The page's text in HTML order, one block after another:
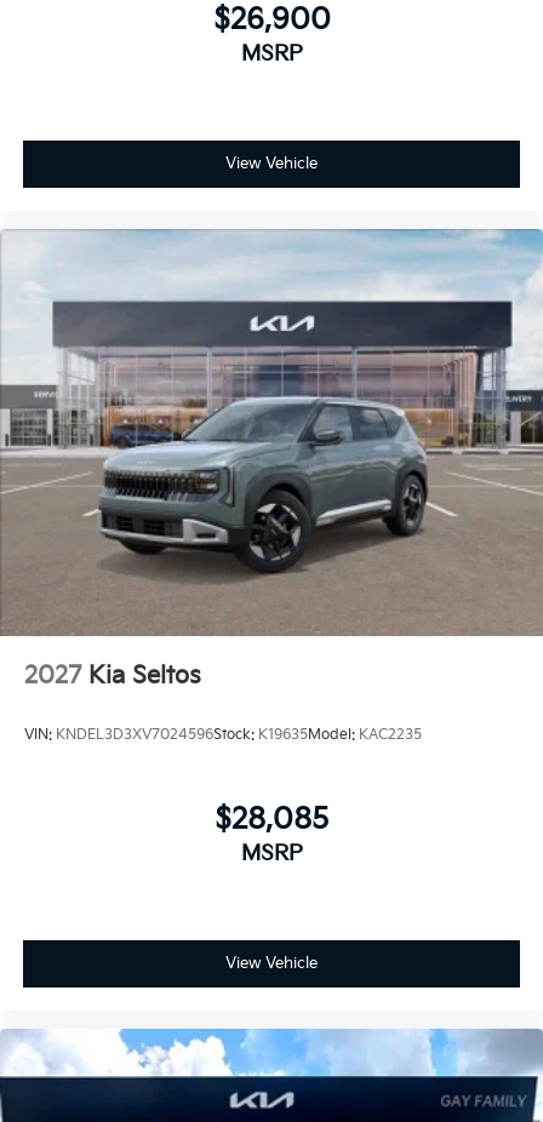
$26,900
MSRP
View Vehicle
2027 Kia Seltos
VIN: KNDEL3D3XV7024596Stock: K19635Model: KAC2235
$28,085
MSRP
View Vehicle